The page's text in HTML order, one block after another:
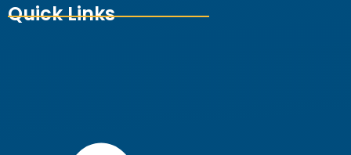
Quick Links